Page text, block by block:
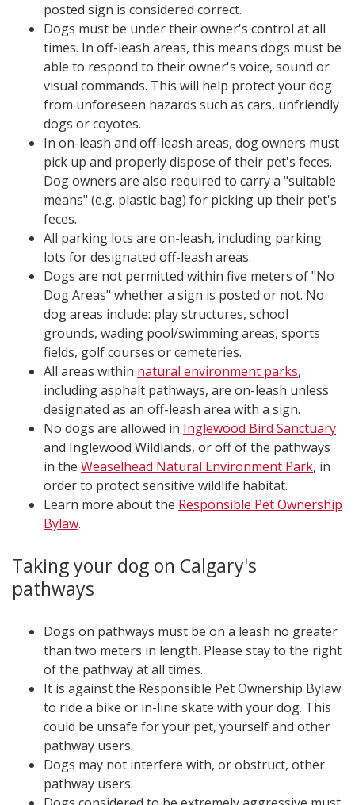
posted sign is considered correct.
Dogs must be under their owner's control at all
times. In off-leash areas, this means dogs must be
able to respond to their owner's voice, sound or
visual commands. This will help protect your dog
from unforeseen hazards such as cars, unfriendly
dogs or coyotes.
In on-leash and off-leash areas, dog owners must
pick up and properly dispose of their pet's feces.
Dog owners are also required to carry a "suitable
means" (e.g. plastic bag) for picking up their pet's
feces.
All parking lots are on-leash, including parking
lots for designated off-leash areas.
Dogs are not permitted within five meters of "No
Dog Areas" whether a sign is posted or not. No
dog areas include: play structures, school
grounds, wading pool/swimming areas, sports
fields, golf courses or cemeteries.
All areas within natural environment parks,
including asphalt pathways, are on-leash unless
designated as an off-leash area with a sign.
No dogs are allowed in Inglewood Bird Sanctuary
and Inglewood Wildlands, or off of the pathways
in the Weaselhead Natural Environment Park, in
order to protect sensitive wildlife habitat.
Learn more about the Responsible Pet Ownership
Bylaw.
Taking your dog on Calgary's
pathways
Dogs on pathways must be on a leash no greater
than two meters in length. Please stay to the right
of the pathway at all times.
It is against the Responsible Pet Ownership Bylaw
to ride a bike or in-line skate with your dog. This
could be unsafe for your pet, yourself and other
pathway users.
Dogs may not interfere with, or obstruct, other
pathway users.